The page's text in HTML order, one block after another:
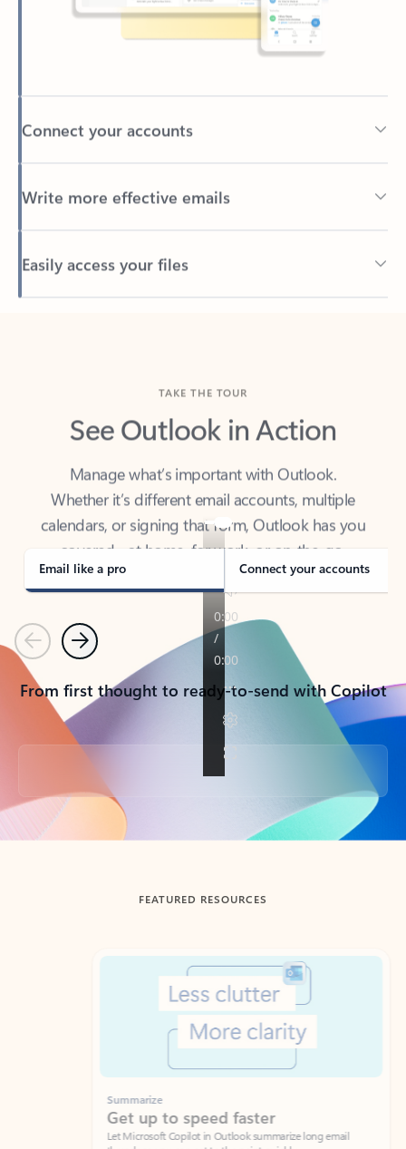
Connect your accounts
Write more effective emails
Easily access your files
Back to tabs
See Outlook in Action
Manage what’s important with Outlook.
Whether it’s different email accounts, multiple
calendars, or signing that form, Outlook has you
covered - at home, for work, or on-the-go.
Email like a pro Connect your accounts
PreviousNext
From first thought to ready-to-send with Copilot
Back to tabs
FEATURED RESOURCES
Showing slide 1 of 3
Summarize
Get up to speed faster ​
Let Microsoft Copilot in Outlook summarize long email